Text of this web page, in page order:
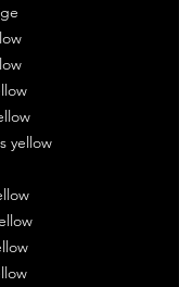
yellow